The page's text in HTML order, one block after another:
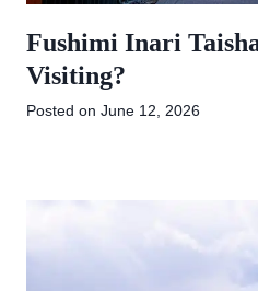
Fushimi Inari
Visiting?
Posted on June 12, 2026